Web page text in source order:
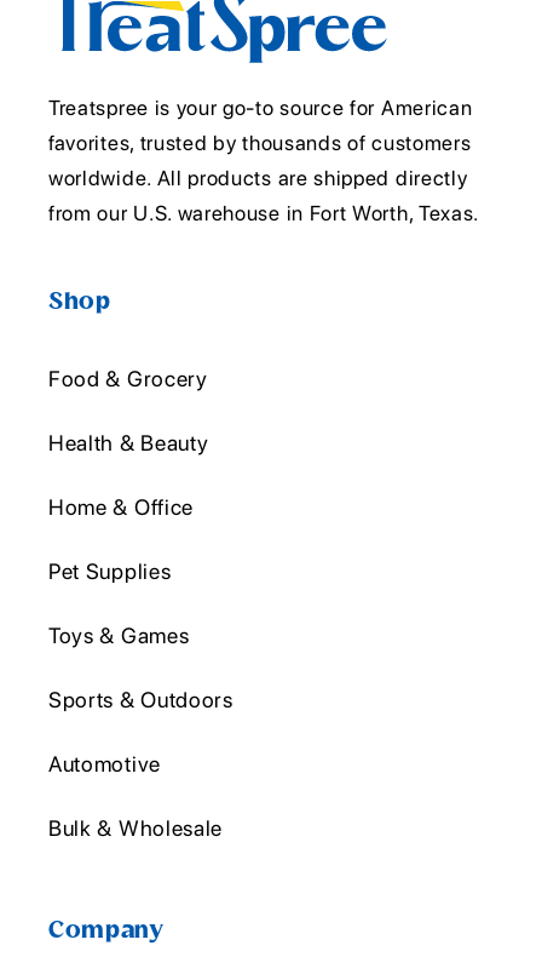
Treatspree is your go-to source for American
favorites, trusted by thousands of customers
worldwide. All products are shipped directly
from our U.S. warehouse in Fort Worth, Texas.
Shop
Food & Grocery
Health & Beauty
Home & Office
Pet Supplies
Toys & Games
Sports & Outdoors
Automotive
Bulk & Wholesale
Company